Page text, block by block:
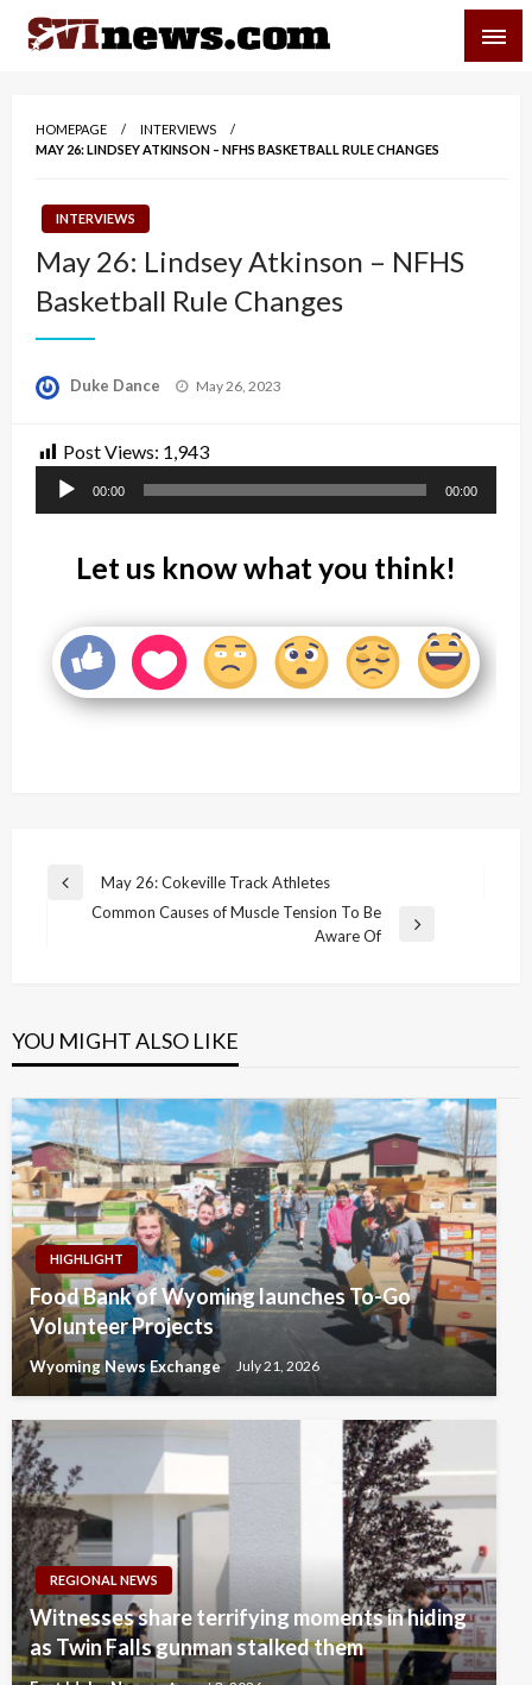
Skip
HOMEPAGE
INTERVIEWS
MAY 26: LINDSEY ATKINSON – NFHS BASKETBALL RULE CHANGES
INTERVIEWS
May 26: Lindsey Atkinson – NFHS
Basketball Rule Changes
Duke Dance
Posted
May 26, 2023
Post Views: 1,943
Audio
Player
00:00 00:00
Let us know what you think!
Post
navigation
Previous
May 26: Cokeville Track Athletes
Common Causes of Muscle Tension To Be
Aware Of
YOU MIGHT ALSO LIKE
HIGHLIGHT
Food Bank of Wyoming launches To-Go
Volunteer Projects
Wyoming News Exchange July 21, 2026
REGIONAL NEWS
Witnesses share terrifying moments in hiding
as Twin Falls gunman stalked them